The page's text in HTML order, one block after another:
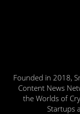
Founded in 2018,
Content News
the Worlds of
Startups